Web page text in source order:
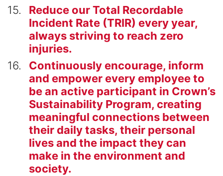
15
Reduce our Total Recordable
Incident Rate (TRIR) every year,
always striving to reach zero
injuries.
16
Continuously encourage, inform
and empower every employee to
be an active participant in Crown’s
Sustainability Program, creating
meaningful connections between
their daily tasks, their personal
lives and the impact they can
make in the environment and
society.